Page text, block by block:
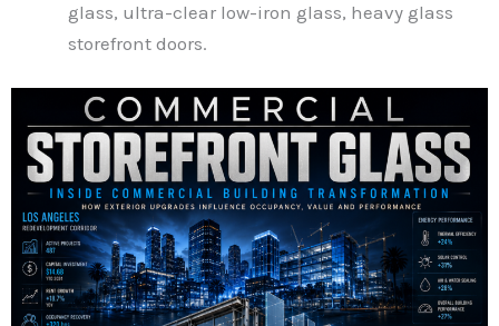
glass, ultra-clear low-iron glass, heavy glass
storefront doors.